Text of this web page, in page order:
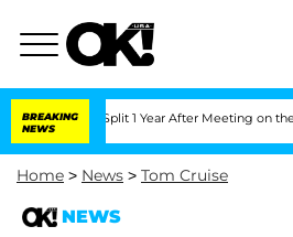
BREAKING
NEWS
Split 1 Year After Meeting on the Reality Show
Home > News > Tom Cruise
NEWS